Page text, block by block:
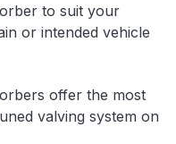
to suit your
or intended vehicle
offer the most
valving system on